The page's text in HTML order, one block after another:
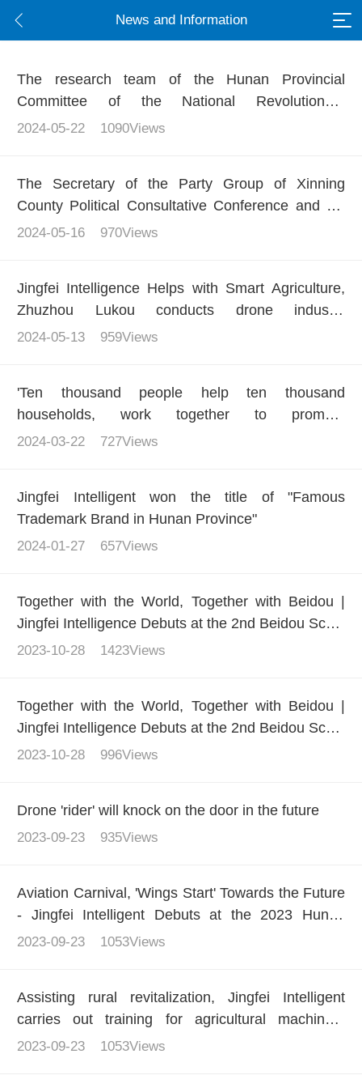
News and Information
The research team of the Hunan Provincial
Committee of the National Revolutionary
Committee of the Communist Party of China
technological strength of Beidou+unmanned aerial
vehicles through precise and intelligent flying
2024-05-22 1090Views
The Secretary of the Party Group of Xinning
County Political Consultative Conference and his
delegation conducted a research on Jingfei
2024-05-16 970Views
Jingfei Intelligence Helps with Smart Agriculture,
Zhuzhou Lukou conducts drone industry
application training
2024-05-13 959Views
'Ten thousand people help ten thousand
households, work together to promote
development' - Jingfei Intelligence helps multiple
2024-03-22 727Views
Jingfei Intelligent won the title of "Famous
Trademark Brand in Hunan Province"
2024-01-27 657Views
Together with the World, Together with Beidou |
Jingfei Intelligence Debuts at the 2nd Beidou Scale
Application International Summit
2023-10-28 1423Views
Together with the World, Together with Beidou |
Jingfei Intelligence Debuts at the 2nd Beidou Scale
Application International Summit
2023-10-28 996Views
Drone 'rider' will knock on the door in the future
2023-09-23 935Views
Aviation Carnival, 'Wings Start' Towards the Future
- Jingfei Intelligent Debuts at the 2023 Hunan
(International) General Aviation Industry Expo
2023-09-23 1053Views
Assisting rural revitalization, Jingfei Intelligent
carries out training for agricultural machinery
operators
2023-09-23 1053Views